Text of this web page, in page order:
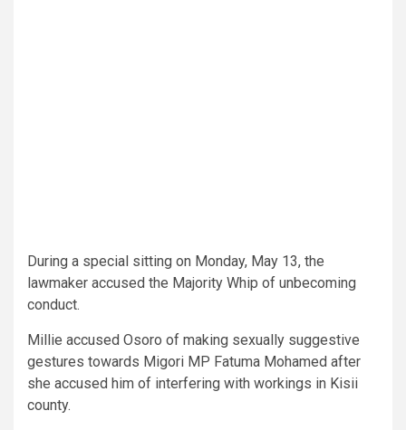
During a special sitting on Monday, May 13, the
lawmaker accused the Majority Whip of unbecoming
conduct.
Millie accused Osoro of making sexually suggestive
gestures towards Migori MP Fatuma Mohamed after
she accused him of interfering with workings in Kisii
county.